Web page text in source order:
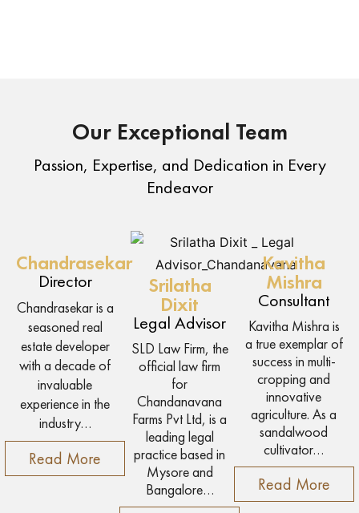
Our Exceptional Team
Passion, Expertise, and Dedication in Every
Endeavor
Chandrasekar
Director
Chandrasekar is a
seasoned real
estate developer
with a decade of
invaluable
experience in the
industry…
Read More
Srilatha
Dixit
Legal Advisor
SLD Law Firm, the
official law firm
for
Chandanavana
Farms Pvt Ltd, is a
leading legal
practice based in
Mysore and
Bangalore…
Kavitha
Mishra
Consultant
Kavitha Mishra is
a true exemplar of
success in multi-
cropping and
innovative
agriculture. As a
sandalwood
cultivator…
Read More